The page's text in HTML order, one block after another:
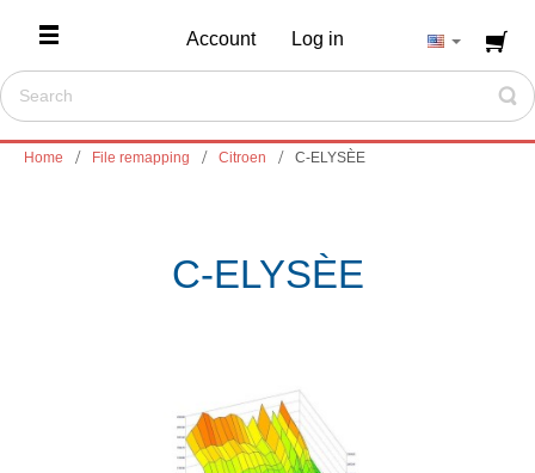
Account Log in
Home File remapping Citroen C-ELYSÈE
C-ELYSÈE